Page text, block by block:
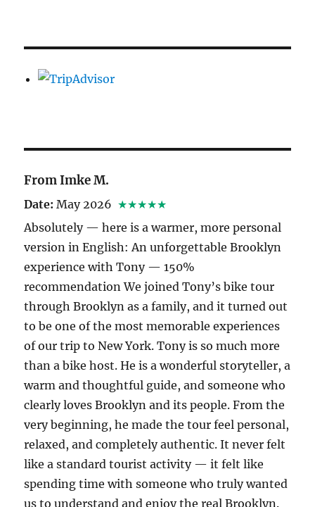
From Imke M.
Date: May 2026 ★★★★★
Absolutely — here is a warmer, more personal
version in English: An unforgettable Brooklyn
experience with Tony — 150%
recommendation We joined Tony’s bike tour
through Brooklyn as a family, and it turned out
to be one of the most memorable experiences
of our trip to New York. Tony is so much more
than a bike host. He is a wonderful storyteller, a
warm and thoughtful guide, and someone who
clearly loves Brooklyn and its people. From the
very beginning, he made the tour feel personal,
relaxed, and completely authentic. It never felt
like a standard tourist activity — it felt like
spending time with someone who truly wanted
us to understand and enjoy the real Brooklyn.